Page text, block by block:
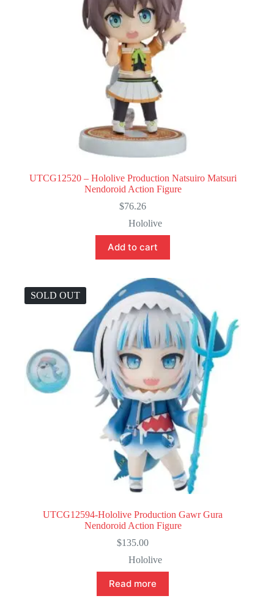
UTCG12520 – Hololive Production Natsuiro Matsuri
Nendoroid Action Figure
$76.26
Hololive
Add to cart
SOLD OUT
UTCG12594-Hololive Production Gawr Gura
Nendoroid Action Figure
$135.00
Hololive
Read more